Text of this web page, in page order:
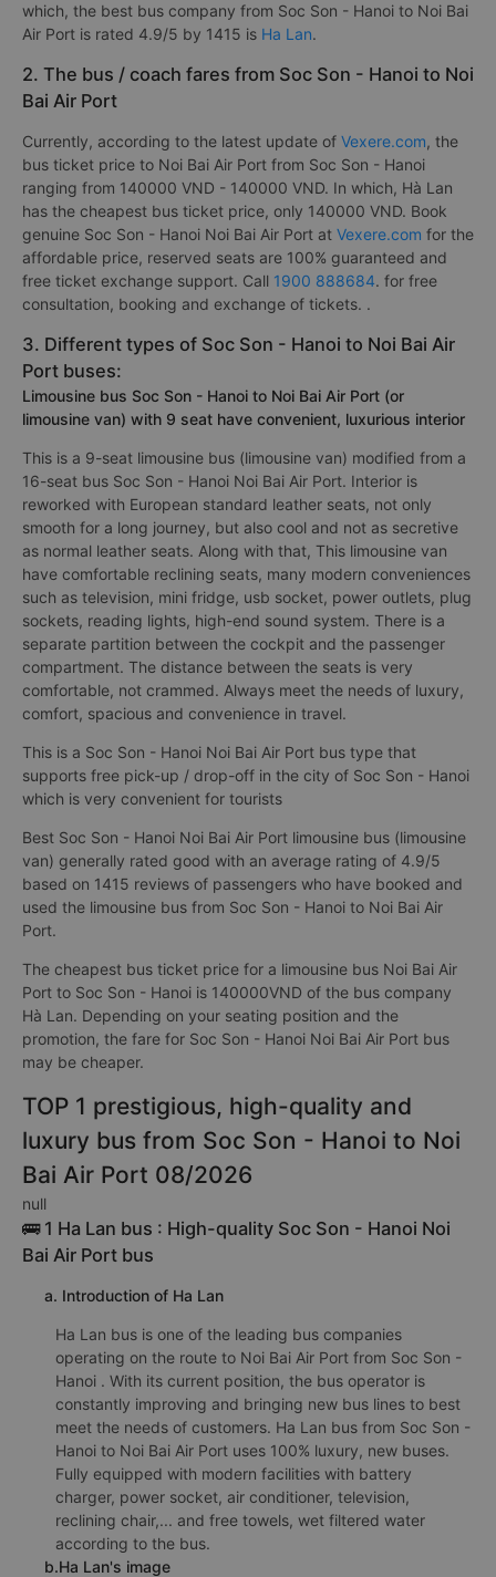
which, the best bus company from Soc Son - Hanoi to Noi Bai
Air Port is rated 4.9/5 by 1415 is Ha Lan.
2. The bus / coach fares from Soc Son - Hanoi to Noi
Bai Air Port
Currently, according to the latest update of Vexere.com, the
bus ticket price to Noi Bai Air Port from Soc Son - Hanoi
ranging from 140000 VND - 140000 VND. In which, Hà Lan
has the cheapest bus ticket price, only 140000 VND. Book
genuine Soc Son - Hanoi Noi Bai Air Port at Vexere.com for the
affordable price, reserved seats are 100% guaranteed and
free ticket exchange support. Call 1900 888684. for free
consultation, booking and exchange of tickets. .
3. Different types of Soc Son - Hanoi to Noi Bai Air
Port buses:
Limousine bus Soc Son - Hanoi to Noi Bai Air Port (or
limousine van) with 9 seat have convenient, luxurious interior
This is a 9-seat limousine bus (limousine van) modified from a
16-seat bus Soc Son - Hanoi Noi Bai Air Port. Interior is
reworked with European standard leather seats, not only
smooth for a long journey, but also cool and not as secretive
as normal leather seats. Along with that, This limousine van
have comfortable reclining seats, many modern conveniences
such as television, mini fridge, usb socket, power outlets, plug
sockets, reading lights, high-end sound system. There is a
separate partition between the cockpit and the passenger
compartment. The distance between the seats is very
comfortable, not crammed. Always meet the needs of luxury,
comfort, spacious and convenience in travel.
This is a Soc Son - Hanoi Noi Bai Air Port bus type that
supports free pick-up / drop-off in the city of Soc Son - Hanoi
which is very convenient for tourists
Best Soc Son - Hanoi Noi Bai Air Port limousine bus (limousine
van) generally rated good with an average rating of 4.9/5
based on 1415 reviews of passengers who have booked and
used the limousine bus from Soc Son - Hanoi to Noi Bai Air
Port.
The cheapest bus ticket price for a limousine bus Noi Bai Air
Port to Soc Son - Hanoi is 140000VND of the bus company
Hà Lan. Depending on your seating position and the
promotion, the fare for Soc Son - Hanoi Noi Bai Air Port bus
may be cheaper.
TOP 1 prestigious, high-quality and
luxury bus from Soc Son - Hanoi to Noi
Bai Air Port 08/2026
null
🚌 1 Ha Lan bus : High-quality Soc Son - Hanoi Noi
Bai Air Port bus
a. Introduction of Ha Lan
Ha Lan bus is one of the leading bus companies
operating on the route to Noi Bai Air Port from Soc Son -
Hanoi . With its current position, the bus operator is
constantly improving and bringing new bus lines to best
meet the needs of customers. Ha Lan bus from Soc Son -
Hanoi to Noi Bai Air Port uses 100% luxury, new buses.
Fully equipped with modern facilities with battery
charger, power socket, air conditioner, television,
reclining chair,... and free towels, wet filtered water
according to the bus.
b.Ha Lan's image